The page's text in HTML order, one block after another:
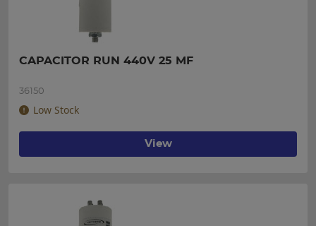
CAPACITOR RUN 440V 25 MF
36150
Low Stock
View